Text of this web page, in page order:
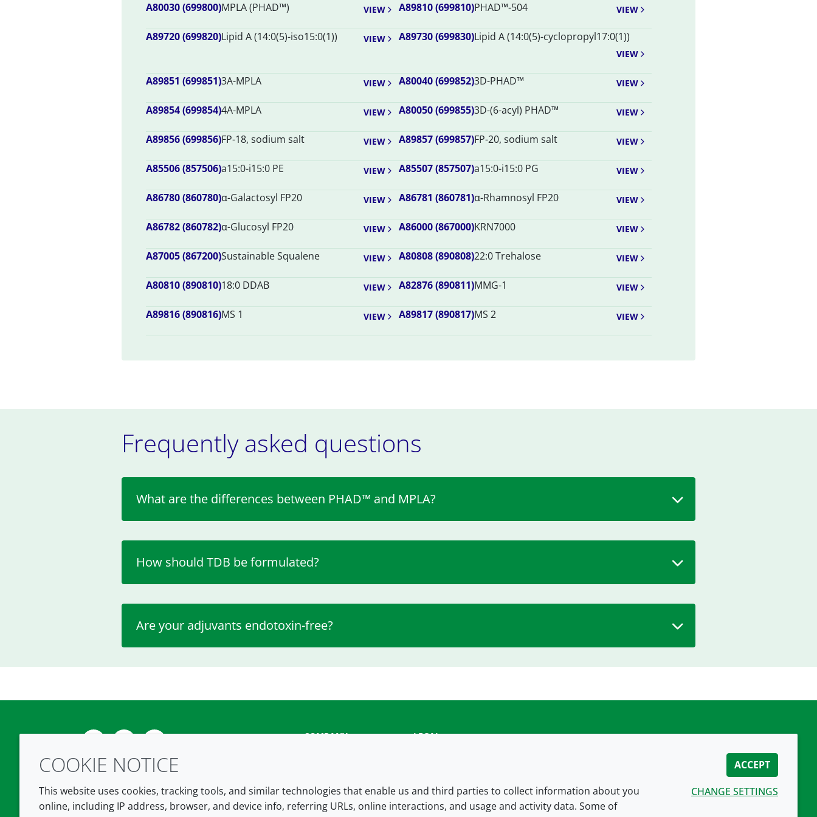
A80030 (699800)MPLA (PHAD™) VIEW A89810 (699810)PHAD™-504 VIEW
A89720 (699820)Lipid A (14:0(5)-iso15:0(1)) VIEW A89730 (699830)Lipid A (14:0(5)-cyclopropyl17:0(1))
VIEW
A89851 (699851)3A-MPLA VIEW A80040 (699852)3D-PHAD™ VIEW
A89854 (699854)4A-MPLA VIEW A80050 (699855)3D-(6-acyl) PHAD™ VIEW
A89856 (699856)FP-18, sodium salt VIEW A89857 (699857)FP-20, sodium salt VIEW
A85506 (857506)a15:0-i15:0 PE VIEW A85507 (857507)a15:0-i15:0 PG VIEW
A86780 (860780)α-Galactosyl FP20 VIEW A86781 (860781)α-Rhamnosyl FP20 VIEW
A86782 (860782)α-Glucosyl FP20 VIEW A86000 (867000)KRN7000 VIEW
A87005 (867200)Sustainable Squalene VIEW A80808 (890808)22:0 Trehalose VIEW
A80810 (890810)18:0 DDAB VIEW A82876 (890811)MMG-1 VIEW
A89816 (890816)MS 1 VIEW A89817 (890817)MS 2 VIEW
Frequently asked questions
What are the differences between PHAD™ and MPLA?
How should TDB be formulated?
Are your adjuvants endotoxin-free?
COMPANY
Contact us
Careers
LEGAL
Privacy policy
Accessibility
CONNECT WITH US
COOKIE NOTICE
This website uses cookies, tracking tools, and similar technologies that enable us and third parties to collect information about you
online, including IP address, browser, and device info, referring URLs, online interactions, and usage and activity data. Some of
ACCEPT
CHANGE SETTINGS